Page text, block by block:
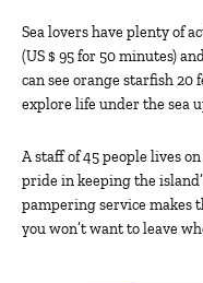
Sea lovers have plenty of
(US $ 95 for 50 minutes)
can see orange starfish 20
explore life under the sea
A staff of 45 people lives
pride in keeping the
pampering service makes
you won’t want to leave